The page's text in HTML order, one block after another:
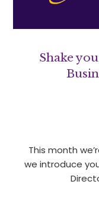
Shake
This month
we introduce